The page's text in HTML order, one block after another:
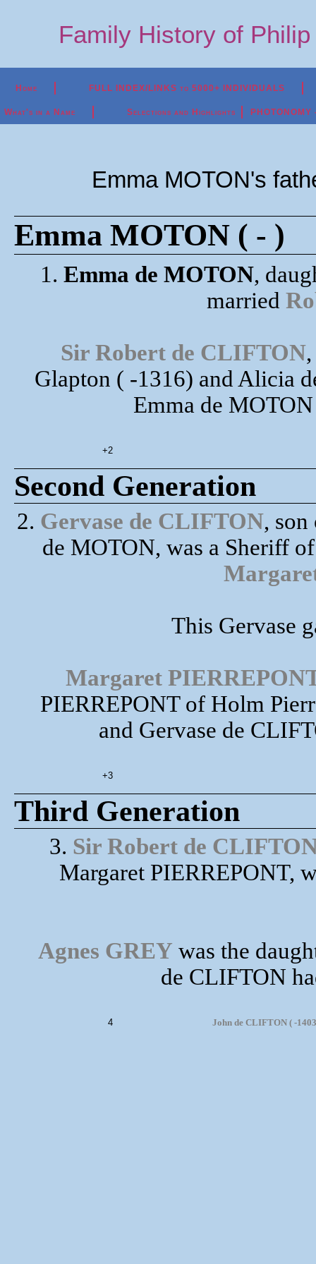
Family History of
Home FULL INDEX/LINKS to 5000+ INDIVIDUALS
What's in a Name Selections and Highlights
Emma MOTON's
Emma MOTON ( - )
1. Emma de MOTON,
married
Sir Robert de CLIFTON
Glapton ( -1316) and Alicia
Emma de
+2
Second Generation
2. Gervase de CLIFTON,
de MOTON, was a Sheriff
This Gervase
Margaret
PIERREPONT of Holm
and Gervase de
+3
Third Generation
3. Sir Robert de
Margaret PIERREPONT,
Agnes GREY was the
de CLIFTON
4 John de CLIFTON ( -